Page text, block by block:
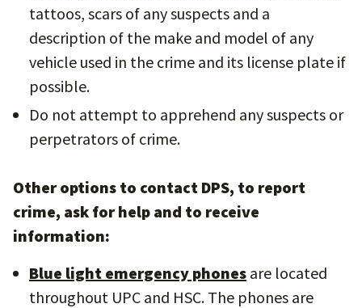
tattoos, scars of any suspects and a
description of the make and model of any
vehicle used in the crime and its license plate if
possible.
Do not attempt to apprehend any suspects or
perpetrators of crime.
Other options to contact DPS, to report
crime, ask for help and to receive
information:
Blue light emergency phones are located
throughout UPC and HSC. The phones are